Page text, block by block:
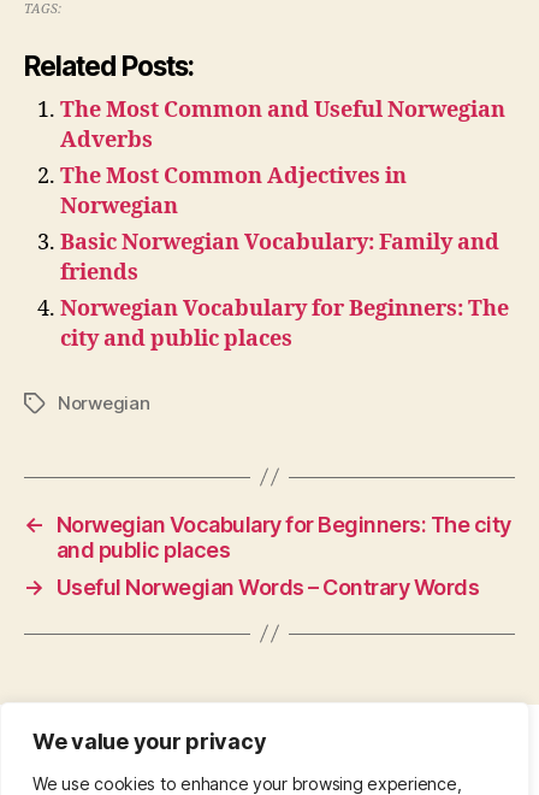
We value your privacy
We use cookies to enhance your browsing experience,
TAGS:
Related Posts:
The Most Common and Useful Norwegian
Adverbs
The Most Common Adjectives in
Norwegian
Basic Norwegian Vocabulary: Family and
friends
Norwegian Vocabulary for Beginners: The
city and public places
TagsNorwegian
←
Norwegian Vocabulary for Beginners: The city
and public places
→
Useful Norwegian Words – Contrary Words
CONTACT •ABOUT•PRIVACY POLICY
COPYRIGHT •PINTEREST